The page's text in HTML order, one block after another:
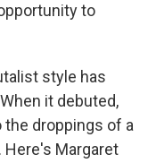
to
style has
it debuted,
droppings of a
Here's Margaret